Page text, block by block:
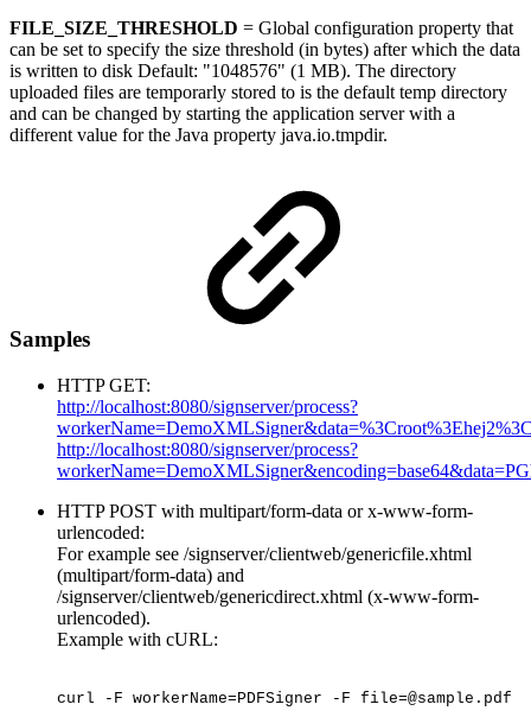
FILE_SIZE_THRESHOLD = Global configuration property that
can be set to specify the size threshold (in bytes) after which the data
is written to disk Default: "1048576" (1 MB). The directory
uploaded files are temporarly stored to is the default temp directory
and can be changed by starting the application server with a
different value for the Java property java.io.tmpdir.
Samples
HTTP GET:
http://localhost:8080/signserver/process?
http://localhost:8080/signserver/process?
HTTP POST with multipart/form-data or x-www-form-
urlencoded:
For example see /signserver/clientweb/genericfile.xhtml
(multipart/form-data) and
/signserver/clientweb/genericdirect.xhtml (x-www-form-
urlencoded).
Example with cURL:
curl -F workerName=PDFSigner -F file=@sample.pdf